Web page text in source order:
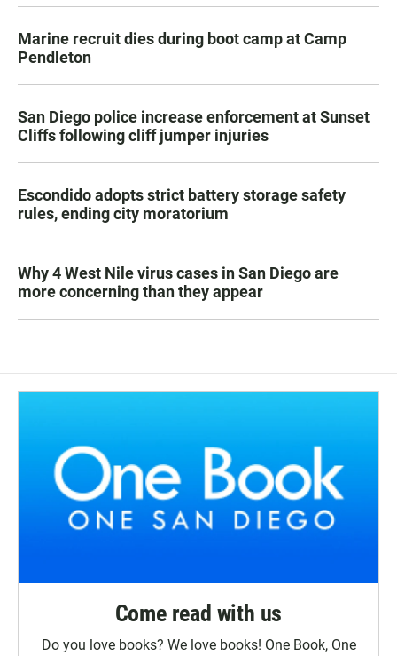
Marine recruit dies during boot camp at Camp
Pendleton
San Diego police increase enforcement at Sunset
Cliffs following cliff jumper injuries
Escondido adopts strict battery storage safety
rules, ending city moratorium
Why 4 West Nile virus cases in San Diego are
more concerning than they appear
Come read with us
Do you love books? We love books! One Book, One